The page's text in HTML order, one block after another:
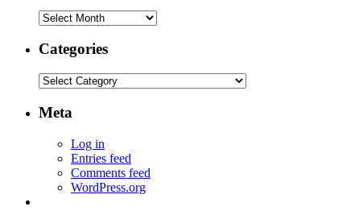
Archives
Categories
Categories
Meta
Log in
Entries feed
Comments feed
WordPress.org